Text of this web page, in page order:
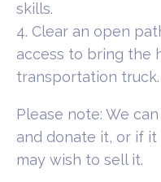
skills.
4. Clear an open
access to bring the
transportation truck.
Please note: We
and donate it, or if
may wish to sell it.